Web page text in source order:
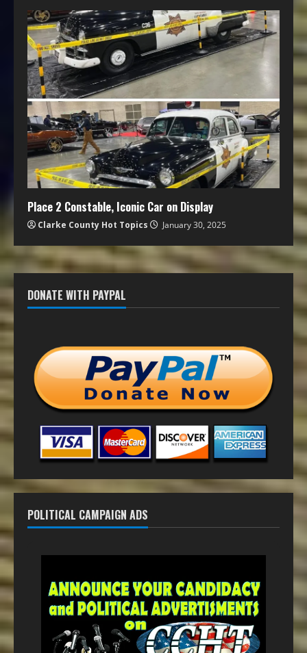
Place 2 Constable, Iconic Car on Display
Clarke County Hot Topics January 30, 2025
DONATE WITH PAYPAL
POLITICAL CAMPAIGN ADS